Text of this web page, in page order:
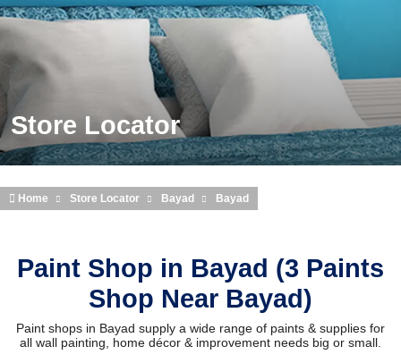
Store Locator
Home Store Locator Bayad Bayad
Paint Shop in Bayad (3 Paints
Shop Near Bayad)
Paint shops in Bayad supply a wide range of paints & supplies for
all wall painting, home décor & improvement needs big or small.